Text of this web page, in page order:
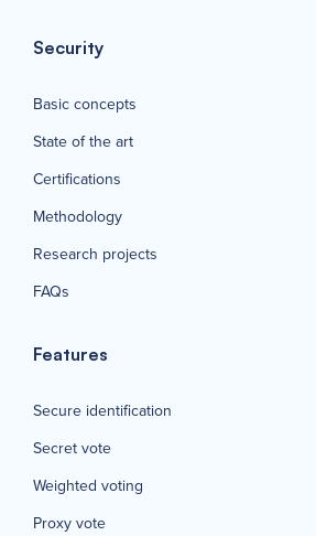
Security
Basic concepts
State of the art
Certifications
Methodology
Research projects
FAQs
Features
Secure identification
Secret vote
Weighted voting
Proxy vote